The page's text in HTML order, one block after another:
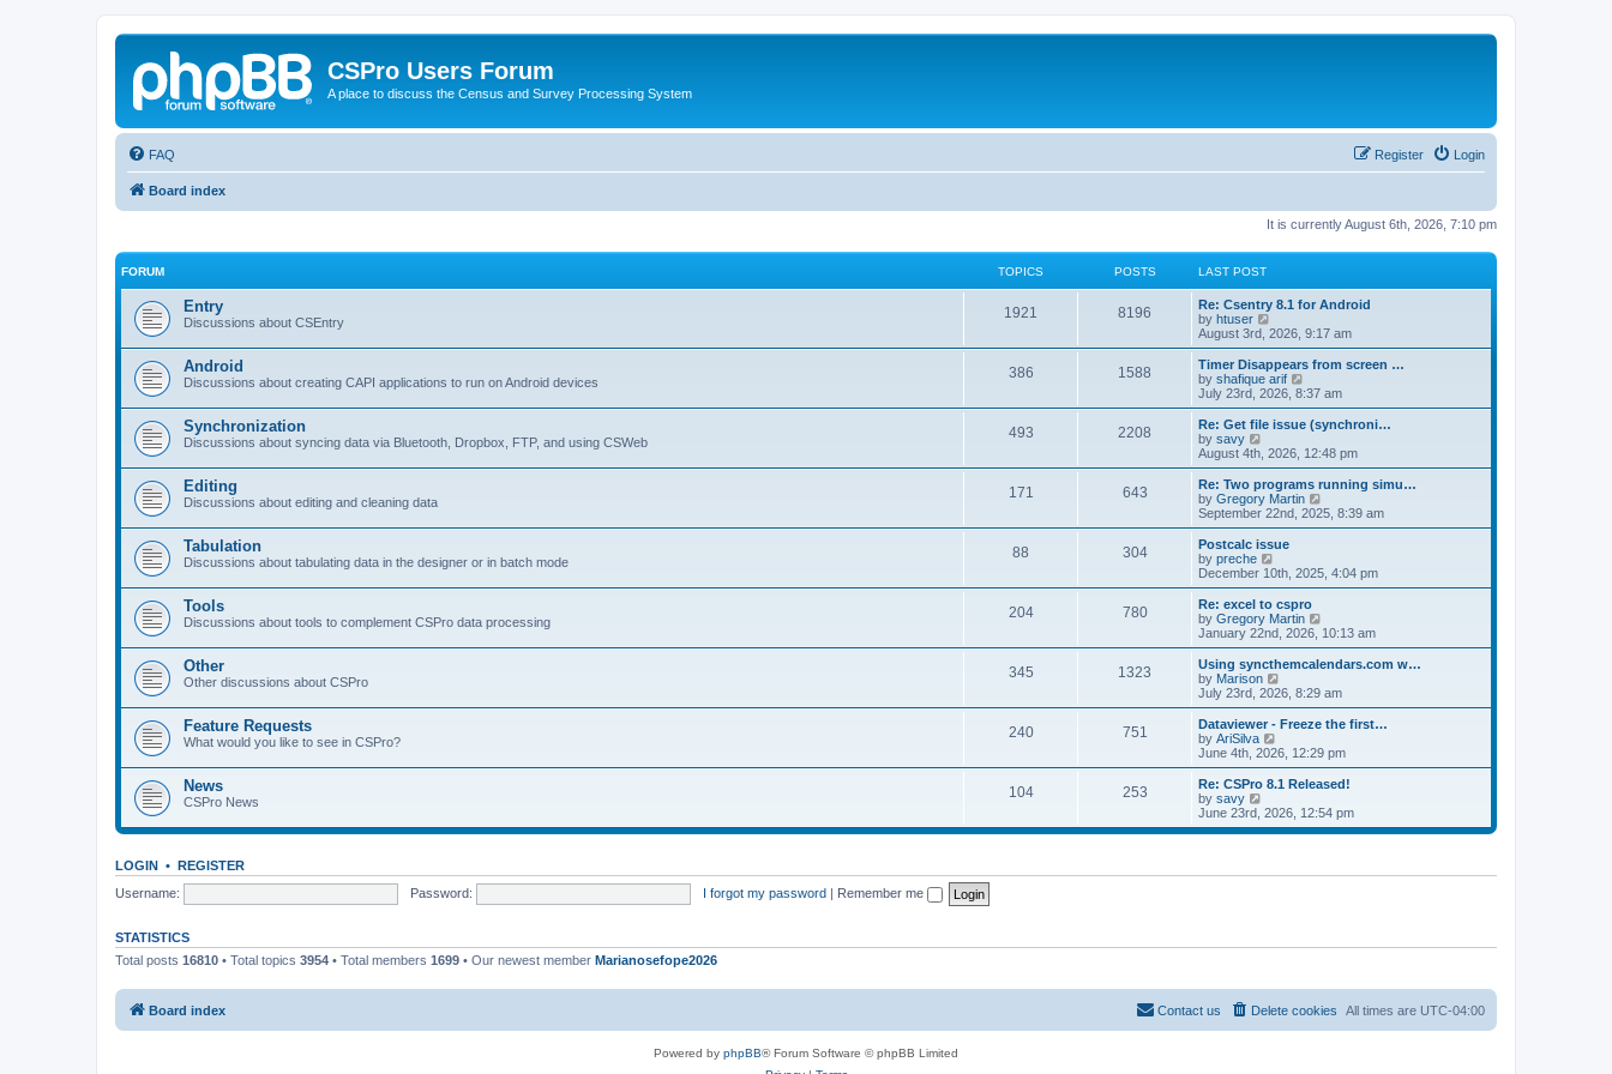
CSPro Users Forum
A place to discuss the Census and Survey Processing System
FAQ Login
Register
Board index
It is currently August 6th, 2026, 7:10 pm
FORUM TOPICS POSTS LAST POST
Entry
Discussions about CSEntry
1921 8196
Re: Csentry 8.1 for Android
by htuser
i
e
w
t
h
l
a
t
e
t
p
o
s
t
August 3rd, 2026, 9:17 am
Android
Discussions about creating CAPI applications to run on Android devices
386 1588
Timer Disappears from screen …
by shafique arif
i
e
w
h
a
t
e
o
s
t
July 23rd, 2026, 8:37 am
Synchronization
Discussions about syncing data via Bluetooth, Dropbox, FTP, and using CSWeb
493 2208
Re: Get file issue (synchroni…
by savy
e
w
t
h
a
t
e
t
p
o
s
t
August 4th, 2026, 12:48 pm
Editing
Discussions about editing and cleaning data
171 643
Re: Two programs running simu…
by Gregory Martin
i
e
h
e
t
e
t
o
s
t
September 22nd, 2025, 8:39 am
Tabulation
Discussions about tabulating data in the designer or in batch mode
88 304
Postcalc issue
by preche
i
e
w
t
h
e
l
a
t
e
t
p
o
s
t
December 10th, 2025, 4:04 pm
Tools
Discussions about tools to complement CSPro data processing
204 780
Re: excel to cspro
by Gregory Martin
i
e
w
h
a
t
e
t
o
s
January 22nd, 2026, 10:13 am
Other
Other discussions about CSPro
345 1323
Using syncthemcalendars.com w…
by Marison
i
e
w
h
e
l
a
t
e
s
o
July 23rd, 2026, 8:29 am
Feature Requests
What would you like to see in CSPro?
240 751
Dataviewer - Freeze the first…
by AriSilva
i
e
w
h
l
e
s
June 4th, 2026, 12:29 pm
News
CSPro News
104 253
Re: CSPro 8.1 Released!
by savy
i
e
s
June 23rd, 2026, 12:54 pm
LOGIN • REGISTER
Username:
Password: I forgot my password | Remember me
STATISTICS
Total posts 16810 • Total topics 3954 • Total members 1699 • Our newest member Marianosefope2026
Board index All times are UTC-04:00
Delete cookies
Contact us
Powered by phpBB® Forum Software © phpBB Limited